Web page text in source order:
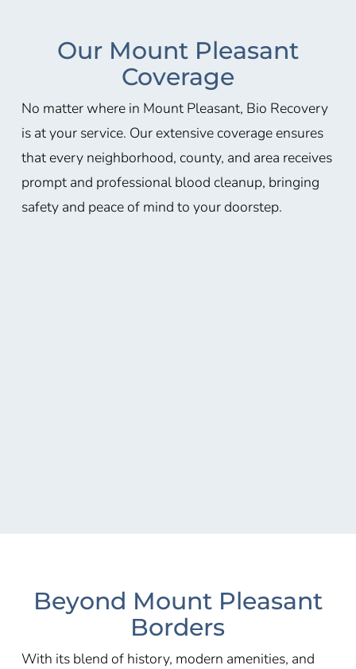
Our Mount Pleasant
Coverage
No matter where in Mount Pleasant, Bio Recovery
is at your service. Our extensive coverage ensures
that every neighborhood, county, and area receives
prompt and professional blood cleanup, bringing
safety and peace of mind to your doorstep.
Beyond Mount Pleasant
Borders
With its blend of history, modern amenities, and